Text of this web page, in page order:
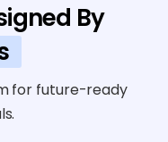
By
for future-ready